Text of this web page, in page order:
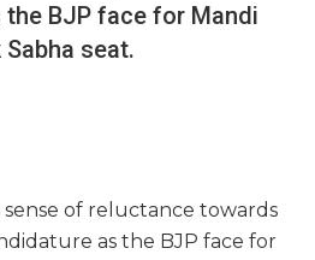
BJP face for Mandi
Sabha seat.
sense of reluctance towards
as the BJP face for